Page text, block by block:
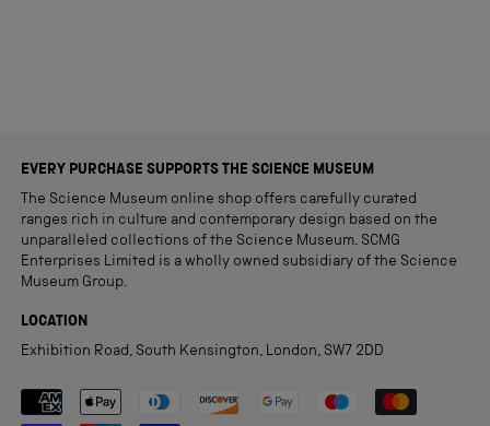
EVERY PURCHASE SUPPORTS THE SCIENCE MUSEUM
The Science Museum online shop offers carefully curated
ranges rich in culture and contemporary design based on the
unparalleled collections of the Science Museum. SCMG
Enterprises Limited is a wholly owned subsidiary of the Science
Museum Group.
LOCATION
Exhibition Road, South Kensington, London, SW7 2DD
Payment methods accepted